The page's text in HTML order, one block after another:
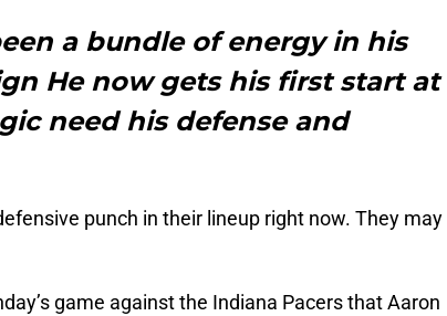
a bundle of energy in his
He now gets his first start at
need his defense and
punch in their lineup right now. They may
game against the Indiana Pacers that Aaron